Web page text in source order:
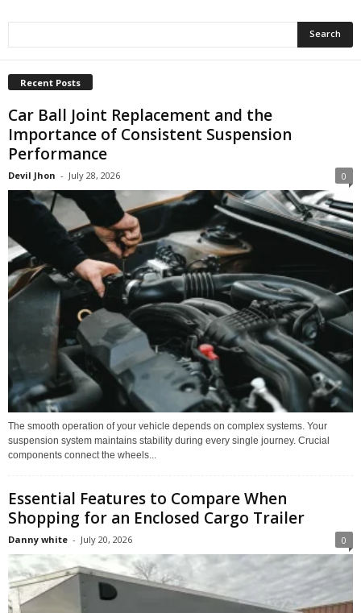
Recent Posts
Car Ball Joint Replacement and the
Importance of Consistent Suspension
Performance
Devil Jhon - July 28, 2026 0
The smooth operation of your vehicle depends on complex systems. Your
suspension system maintains stability during every single journey. Crucial
components connect the wheels...
Essential Features to Compare When
Shopping for an Enclosed Cargo Trailer
Danny white - July 20, 2026 0